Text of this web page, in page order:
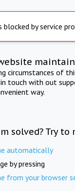
blocked by service
circumstances of
touch with out
way.
solved? Try to
automatically
by pressing
from your browser